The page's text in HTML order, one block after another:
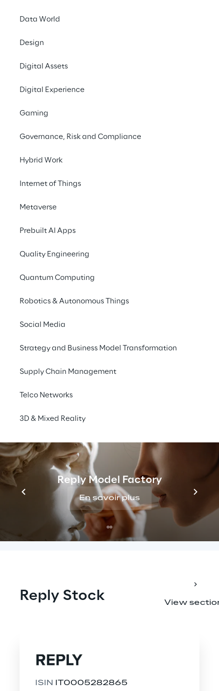
Data World
Design
Digital Assets
Digital Experience
Gaming
Governance, Risk and Compliance
Hybrid Work
Internet of Things
Metaverse
Prebuilt AI Apps
Quality Engineering
Quantum Computing
Robotics & Autonomous Things
Social Media
Strategy and Business Model Transformation
Supply Chain Management
Telco Networks
3D & Mixed Reality
Reply Model Factory
En savoir plus
Financial Highlights
Financial News & Events
Financial Reports
Contacts
Financial Highlights
Annual shareholder return for a 10-year
investment in Reply shares (2013-2025,
dividends reinvested)
View
Reply Stock
ISIN
IT0005282865